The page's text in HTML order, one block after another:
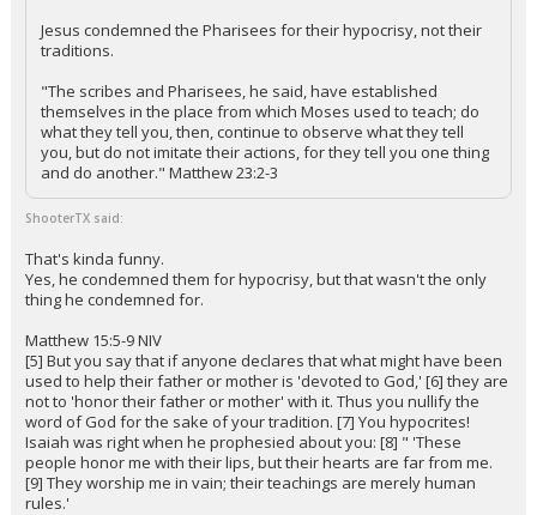
Jesus condemned the Pharisees for their hypocrisy, not their
traditions.
"The scribes and Pharisees, he said, have established
themselves in the place from which Moses used to teach; do
what they tell you, then, continue to observe what they tell
you, but do not imitate their actions, for they tell you one thing
and do another." Matthew 23:2-3
ShooterTX said:
That's kinda funny.
Yes, he condemned them for hypocrisy, but that wasn't the only
thing he condemned for.
Matthew 15:5-9 NIV
[5] But you say that if anyone declares that what might have been
used to help their father or mother is 'devoted to God,' [6] they are
not to 'honor their father or mother' with it. Thus you nullify the
word of God for the sake of your tradition. [7] You hypocrites!
Isaiah was right when he prophesied about you: [8] " 'These
people honor me with their lips, but their hearts are far from me.
[9] They worship me in vain; their teachings are merely human
rules.'